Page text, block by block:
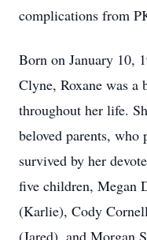
complications from
Born on January 10,
Clyne, Roxane was a
throughout her life.
beloved parents, who
survived by her
five children, Megan
(Karlie), Cody
(Jared), and Morgan